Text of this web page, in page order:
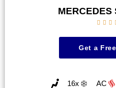
MERCEDES
  
Get a
16x AC